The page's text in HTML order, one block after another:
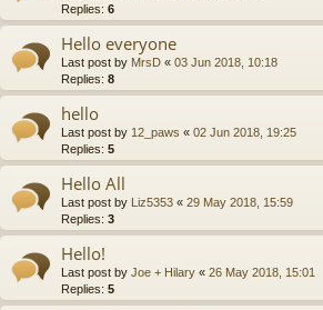
Replies: 6
Hello everyone
Last post by MrsD « 03 Jun 2018, 10:18
Replies: 8
hello
Last post by 12_paws « 02 Jun 2018, 19:25
Replies: 5
Hello All
Last post by Liz5353 « 29 May 2018, 15:59
Replies: 3
Hello!
Last post by Joe + Hilary « 26 May 2018, 15:01
Replies: 5